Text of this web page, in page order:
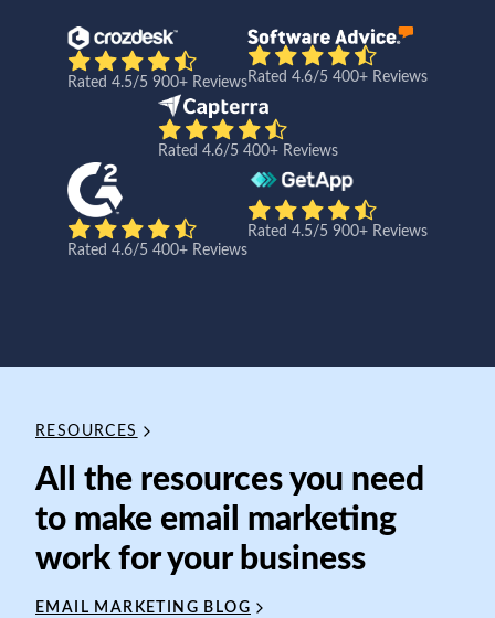
Rated 4.5/5 900+ ReviewsRated 4.6/5 400+ Reviews
Rated 4.6/5 400+ Reviews
Rated 4.6/5 400+ Reviews
Rated 4.5/5 900+ Reviews
RESOURCES
All the resources you need
to make email marketing
work for your business
EMAIL MARKETING BLOG